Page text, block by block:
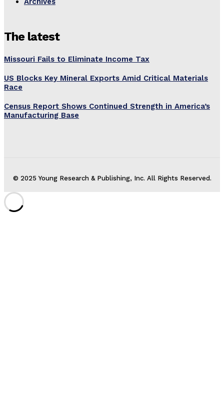
The latest
Missouri Fails to Eliminate Income Tax
US Blocks Key Mineral Exports Amid Critical Materials
Race
Census Report Shows Continued Strength in America’s
Manufacturing Base
© 2025 Young Research & Publishing, Inc. All Rights Reserved.